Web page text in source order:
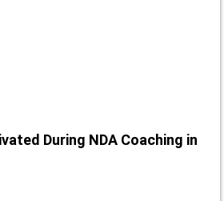
During NDA Coaching in